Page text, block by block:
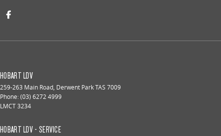
HOBART LDV
259-263 Main Road, Derwent ParkTAS 7009
Phone:(03) 6272 4999
LMCT 3234
HOBART LDV - SERVICE